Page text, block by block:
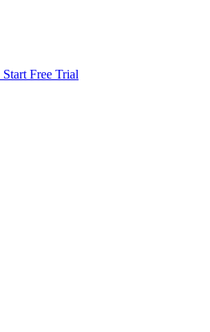
Start Free Trial